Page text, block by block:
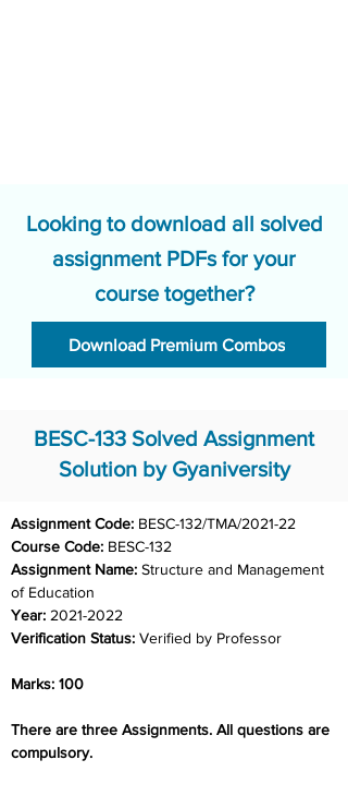
Looking to download all solved
assignment PDFs for your
course together?
Download Premium Combos
BESC-133 Solved Assignment
Solution by Gyaniversity
Assignment Code: BESC-132/TMA/2021-22
Course Code: BESC-132
Assignment Name: Structure and Management
of Education
Year: 2021-2022
Verification Status: Verified by Professor
Marks: 100
There are three Assignments. All questions are
compulsory.